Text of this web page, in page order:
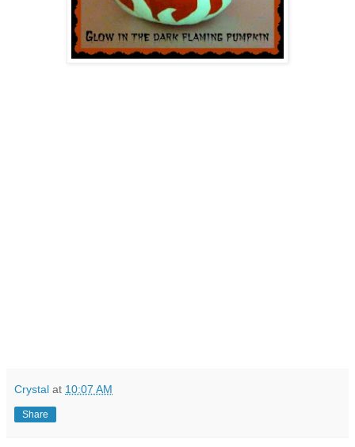
Crystal at 10:07 AM
Share